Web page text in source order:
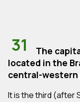
31
The
located in the
central-
It is the third (after